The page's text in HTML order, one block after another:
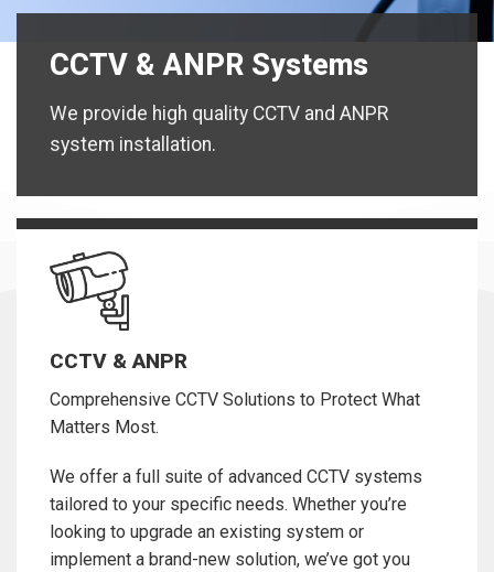
CCTV & ANPR Systems
We provide high quality CCTV and ANPR
system installation.
CCTV & ANPR
Comprehensive CCTV Solutions to Protect What
Matters Most.
We offer a full suite of advanced CCTV systems
tailored to your specific needs. Whether you’re
looking to upgrade an existing system or
implement a brand-new solution, we’ve got you